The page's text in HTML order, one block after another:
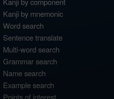
Kanji by mnemonic
Word search
Sentence translate
Multi-word search
Grammar search
Name search
Example search
Points of interest